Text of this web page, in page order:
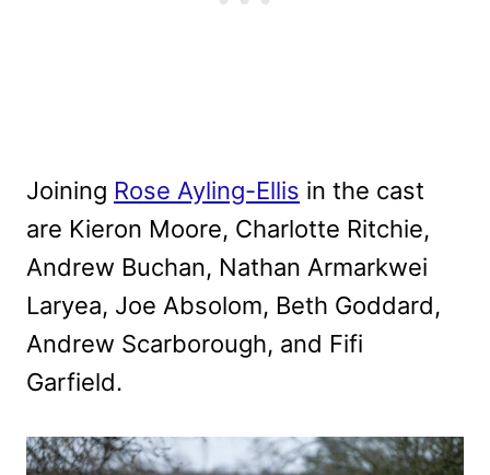
Joining Rose Ayling-Ellis in the cast
are Kieron Moore, Charlotte Ritchie,
Andrew Buchan, Nathan Armarkwei
Laryea, Joe Absolom, Beth Goddard,
Andrew Scarborough, and Fifi
Garfield.